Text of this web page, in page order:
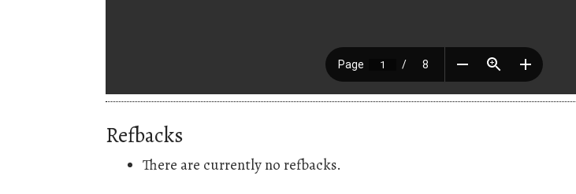
Refbacks
There are currently no refbacks.